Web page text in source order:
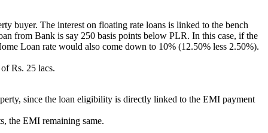
buyer. The interest on floating rate loans is linked to the bench
from Bank is say 250 basis points below PLR. In this case, if the
Loan rate would also come down to 10% (12.50% less 2.50%).
Rs. 25 lacs.
since the loan eligibility is directly linked to the EMI payment
the EMI remaining same.